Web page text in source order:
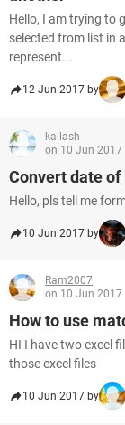
Hello, I am trying to
selected from list in
represent...
12 Jun 2017 by
kailash
on 10 Jun 2017
Convert date of
Hello, pls tell me
10 Jun 2017 by
Ram2007
on 10 Jun 2017
How to use
HI I have two excel
those excel files
10 Jun 2017 by